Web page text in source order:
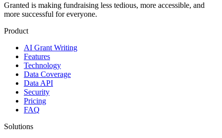
Granted is making fundraising less tedious, more accessible, and
more successful for everyone.
Product
AI Grant Writing
Features
Technology
Data Coverage
Data API
Security
Pricing
FAQ
Solutions